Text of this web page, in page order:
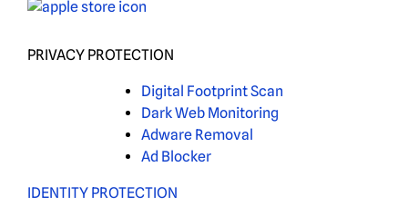
PRIVACY PROTECTION
Digital Footprint Scan
Dark Web Monitoring
Adware Removal
Ad Blocker
IDENTITY PROTECTION